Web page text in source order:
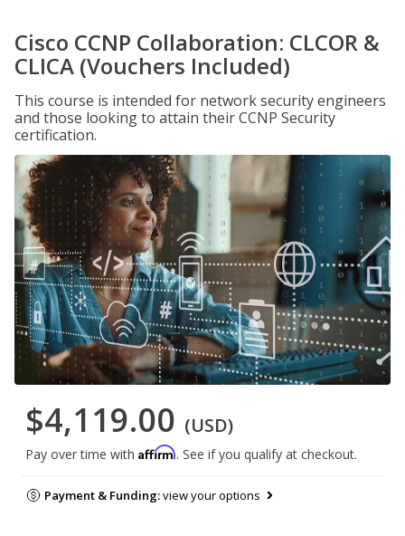
Cisco CCNP Collaboration: CLCOR &
CLICA (Vouchers Included)
This course is intended for network security engineers
and those looking to attain their CCNP Security
certification.
$4,119.00 (USD)
Pay over time with Affirm. See if you qualify at checkout.
Payment & Funding:view your options